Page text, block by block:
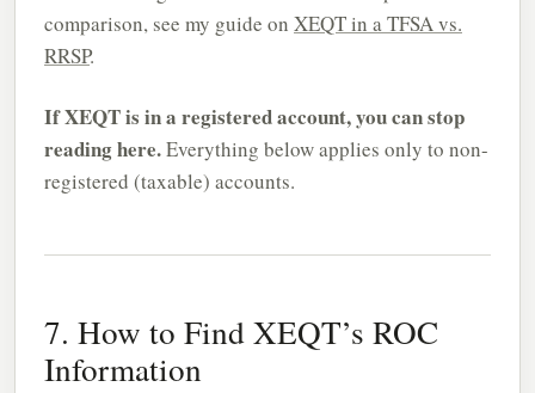
comparison, see my guide on XEQT in a TFSA vs.
RRSP.
If XEQT is in a registered account, you can stop
reading here.Everything below applies only to non-
registered (taxable) accounts.
7. How to Find XEQT’s ROC
Information